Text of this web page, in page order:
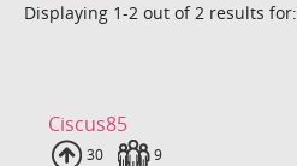
Displaying 1-2 out of 2 results for:
Ciscus85
Uploads
30 Fans
9